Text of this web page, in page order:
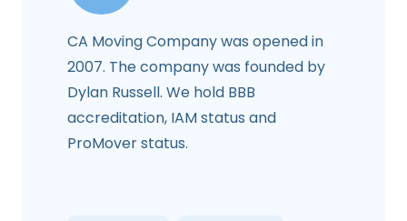
CA Moving Company was opened in
2007. The company was founded by
Dylan Russell. We hold BBB
accreditation, IAM status and
ProMover status.